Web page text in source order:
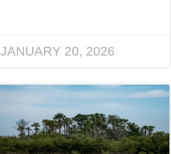
JANUARY 20, 2026